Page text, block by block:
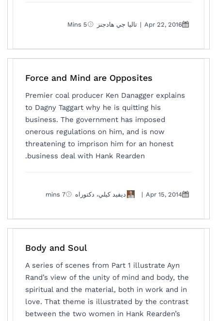
Apr 22, 2016
| تاليا جي هادجنز 5 Mins
Force and Mind are Opposites
Premier coal producer Ken Danagger explains
to Dagny Taggart why he is quitting his
business. The government has imposed
onerous regulations on him, and is now
threatening to imprison him for an honest
business deal with Hank Rearden.
Apr 15, 2014
| ديفيد كيلي، دكتوراه 7 mins
Body and Soul
A series of scenes from Part 1 illustrate Ayn
Rand’s view of the unity of mind and body, the
spiritual and the material, both in work and in
love. That theme is illustrated by the contrast
between the two women in Hank Rearden’s